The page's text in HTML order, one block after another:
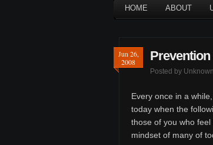
HOME ABOUT
Jun 26,
2008
Posted by Unknown
Every once in a
today when the
those of you who
mindset of many of